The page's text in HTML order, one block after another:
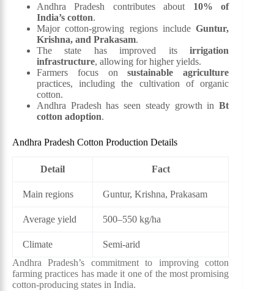
Andhra Pradesh contributes about 10% of
India’s cotton.
Major cotton-growing regions includeGuntur,
Krishna, and Prakasam.
The state has improved itsirrigation
infrastructure, allowing for higher yields.
Farmers focus onsustainable agriculture
practices, including the cultivation of organic
cotton.
Andhra Pradesh has seen steady growth inBt
cotton adoption.
Andhra Pradesh Cotton Production Details
Detail Fact
Main regions Guntur, Krishna, Prakasam
Average yield 500–550 kg/ha
Climate
Semi-arid
Andhra Pradesh’s commitment to improving cotton
farming practices has made it one of the most promising
cotton-producing states in India.